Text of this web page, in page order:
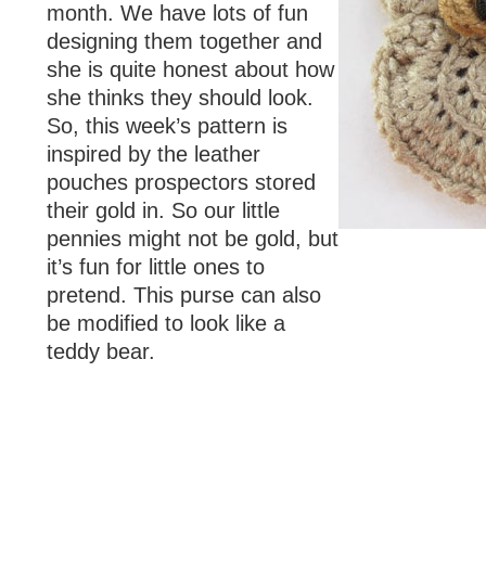
month. We have lots of fun
designing them together and
she is quite honest about how
she thinks they should look.
So, this week’s pattern is
inspired by the leather
pouches prospectors stored
their gold in. So our little
pennies might not be gold, but
it’s fun for little ones to
pretend. This purse can also
be modified to look like a
teddy bear.